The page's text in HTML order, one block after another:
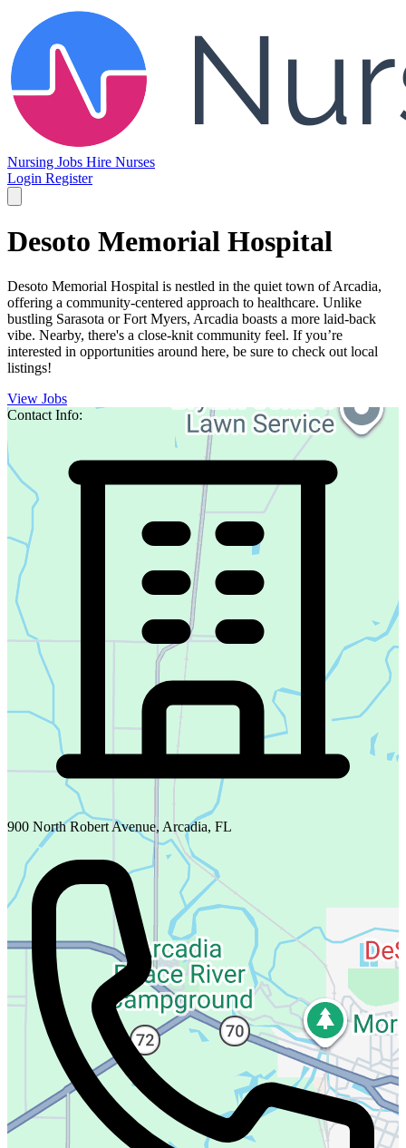
Nursing Jobs Hire Nurses
Login Register
Desoto Memorial Hospital
Desoto Memorial Hospital is nestled in the quiet town of Arcadia,
offering a community-centered approach to healthcare. Unlike
bustling Sarasota or Fort Myers, Arcadia boasts a more laid-back
vibe. Nearby, there's a close-knit community feel. If you’re
interested in opportunities around here, be sure to check out local
listings!
View Jobs
Contact Info:
900 North Robert Avenue, Arcadia, FL